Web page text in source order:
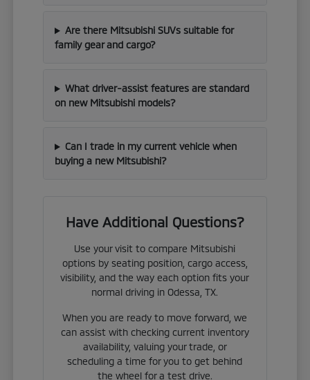
Are there Mitsubishi SUVs suitable for
family gear and cargo?
What driver-assist features are standard
on new Mitsubishi models?
Can I trade in my current vehicle when
buying a new Mitsubishi?
Have Additional Questions?
Use your visit to compare Mitsubishi
options by seating position, cargo access,
visibility, and the way each option fits your
normal driving in Odessa, TX.
When you are ready to move forward, we
can assist with checking current inventory
availability, valuing your trade, or
scheduling a time for you to get behind
the wheel for a test drive.